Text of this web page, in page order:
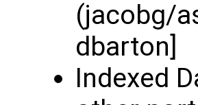
(jacobg/
dbarton]
Indexed